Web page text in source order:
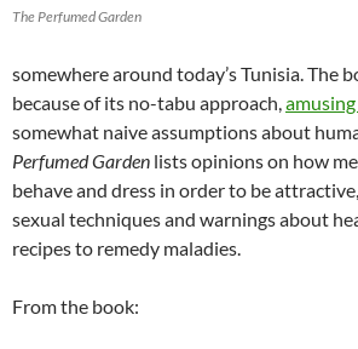
The Perfumed Garden
somewhere around today’s Tunisia. The
because of its no-tabu approach,
somewhat naive assumptions about
Perfumed Garden lists opinions on how
behave and dress in order to be
sexual techniques and warnings about
recipes to remedy maladies.
From the book: